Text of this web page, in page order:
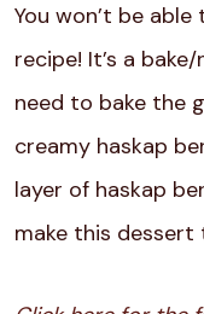
You won’t be
recipe! It’s a
need to bake the
creamy haskap
layer of haskap
make this dessert